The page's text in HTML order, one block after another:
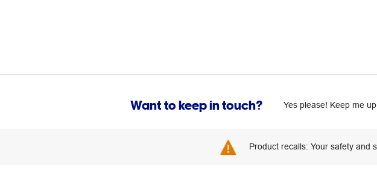
Want to keep in touch? Yes please! Keep me
Product recalls: Your safety and